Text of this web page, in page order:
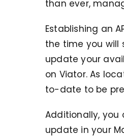
than ever,
Establishing an
the time you will
update your
on Viator. As
to-date to be
Additionally,
update in your